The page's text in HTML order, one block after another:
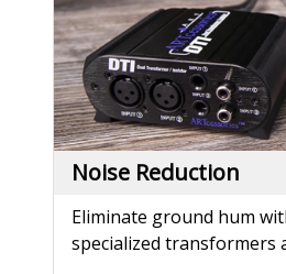
Noise Reduction
Eliminate ground hum
specialized transformers